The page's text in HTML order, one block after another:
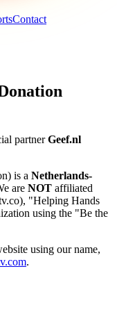
Contact
partner Geef.nl
is a Netherlands-
are NOT affiliated
"Helping Hands
using the "Be the
using our name,
.